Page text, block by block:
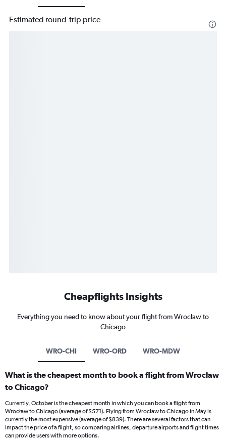
Estimated round-trip price
Cheapflights Insights
Everything you need to know about your flight from Wrocław to
Chicago
WRO-CHI WRO-ORD WRO-MDW
What is the cheapest month to book a flight from Wrocław
to Chicago?
Currently, October is the cheapest month in which you can book a flight from
Wrocław to Chicago (average of $571). Flying from Wrocław to Chicago in May is
currently the most expensive (average of $839). There are several factors that can
impact the price of a flight, so comparing airlines, departure airports and flight times
can provide users with more options.